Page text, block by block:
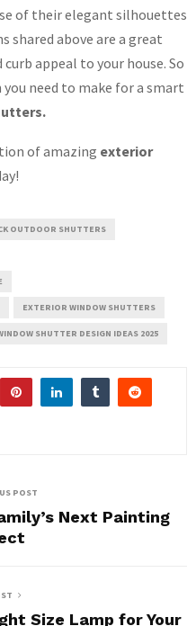
of their elegant silhouettes
shared above are a great
appeal to your house. So
need to make for a smart
of amazing exterior
OUTDOOR SHUTTERS
EXTERIOR WINDOW SHUTTERS
SHUTTER DESIGN IDEAS 2025
POST
Next Painting
Size Lamp for Your